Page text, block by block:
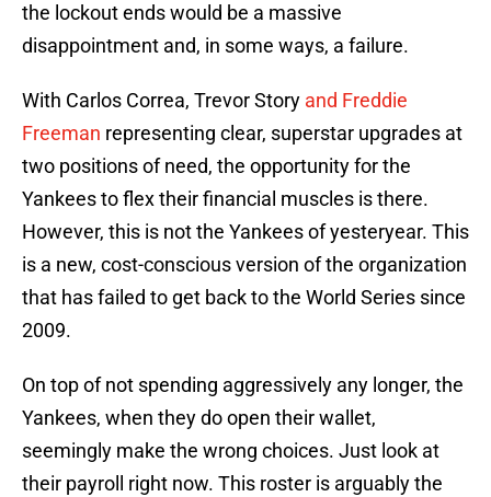
the lockout ends would be a massive
disappointment and, in some ways, a failure.
With Carlos Correa, Trevor Story and Freddie
Freeman representing clear, superstar upgrades at
two positions of need, the opportunity for the
Yankees to flex their financial muscles is there.
However, this is not the Yankees of yesteryear. This
is a new, cost-conscious version of the organization
that has failed to get back to the World Series since
2009.
On top of not spending aggressively any longer, the
Yankees, when they do open their wallet,
seemingly make the wrong choices. Just look at
their payroll right now. This roster is arguably the